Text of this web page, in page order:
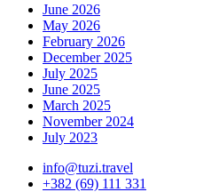
June 2026
May 2026
February 2026
December 2025
July 2025
June 2025
March 2025
November 2024
July 2023
info@tuzi.travel
+382 (69) 111 331